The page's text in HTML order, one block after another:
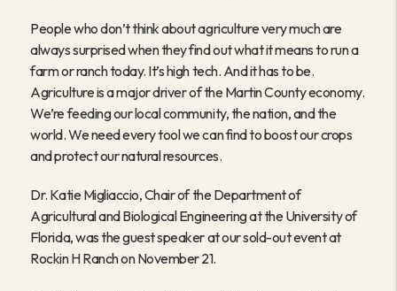
People who don’t think about agriculture very much are
always surprised when they find out what it means to run a
farm or ranch today. It’s high tech. And it has to be.
Agriculture is a major driver of the Martin County economy.
We’re feeding our local community, the nation, and the
world. We need every tool we can find to boost our crops
and protect our natural resources.
Dr. Katie Migliaccio, Chair of the Department of
Agricultural and Biological Engineering at the University of
Florida, was the guest speaker at our sold-out event at
Rockin H Ranch on November 21.